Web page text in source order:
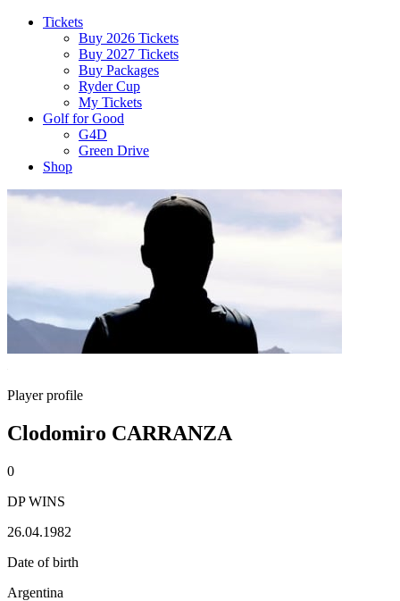
Tickets
Buy 2026 Tickets
Buy 2027 Tickets
Buy Packages
Ryder Cup
My Tickets
Golf for Good
G4D
Green Drive
Shop
Player profile
Clodomiro CARRANZA
0
DP WINS
26.04.1982
Date of birth
Argentina